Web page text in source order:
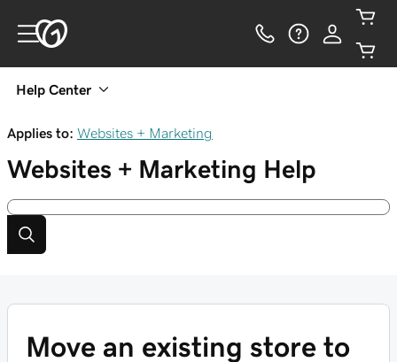
Help Center
Applies to: Websites + Marketing
Websites + Marketing Help
Move an existing store to